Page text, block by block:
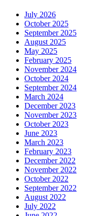
July 2026
October 2025
September 2025
August 2025
May 2025
February 2025
November 2024
October 2024
September 2024
March 2024
December 2023
November 2023
October 2023
June 2023
March 2023
February 2023
December 2022
November 2022
October 2022
September 2022
August 2022
July 2022